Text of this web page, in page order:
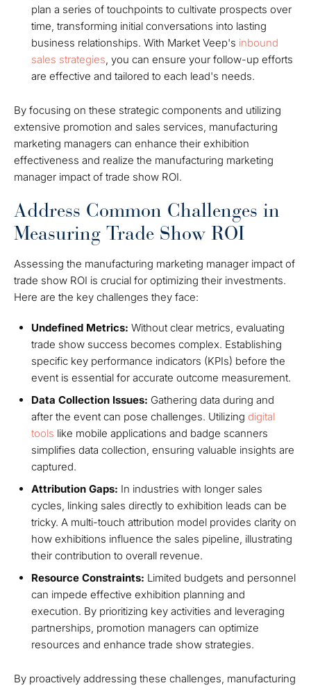
plan a series of touchpoints to cultivate prospects over
time, transforming initial conversations into lasting
business relationships. With Market Veep's inbound
sales strategies, you can ensure your follow-up efforts
are effective and tailored to each lead's needs.
By focusing on these strategic components and utilizing
extensive promotion and sales services, manufacturing
marketing managers can enhance their exhibition
effectiveness and realize the manufacturing marketing
manager impact of trade show ROI.
Address Common Challenges in
Measuring Trade Show ROI
Assessing the manufacturing marketing manager impact of
trade show ROI is crucial for optimizing their investments.
Here are the key challenges they face:
Undefined Metrics: Without clear metrics, evaluating
trade show success becomes complex. Establishing
specific key performance indicators (KPIs) before the
event is essential for accurate outcome measurement.
Data Collection Issues: Gathering data during and
after the event can pose challenges. Utilizing digital
tools like mobile applications and badge scanners
simplifies data collection, ensuring valuable insights are
captured.
Attribution Gaps: In industries with longer sales
cycles, linking sales directly to exhibition leads can be
tricky. A multi-touch attribution model provides clarity on
how exhibitions influence the sales pipeline, illustrating
their contribution to overall revenue.
Resource Constraints: Limited budgets and personnel
can impede effective exhibition planning and
execution. By prioritizing key activities and leveraging
partnerships, promotion managers can optimize
resources and enhance trade show strategies.
By proactively addressing these challenges, manufacturing